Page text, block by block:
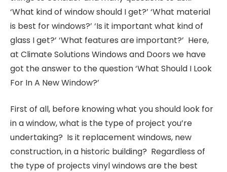
‘What kind of window should I get?’ ‘What material
is best for windows?’ ‘Is it important what kind of
glass I get?’ ‘What features are important?’ Here,
at Climate Solutions Windows and Doors we have
got the answer to the question ‘What Should I Look
For In A New Window?’
First of all, before knowing what you should look for
in a window, what is the type of project you’re
undertaking? Is it replacement windows, new
construction, in a historic building? Regardless of
the type of projects vinyl windows are the best